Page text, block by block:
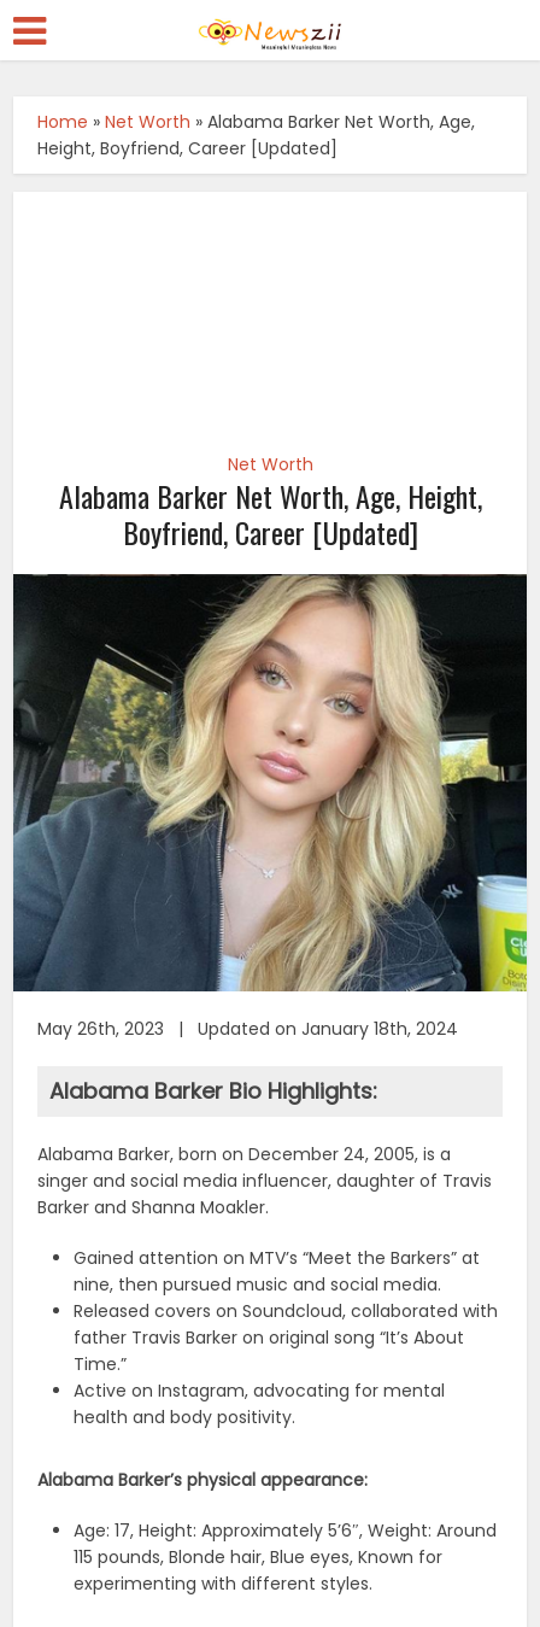
Home »Net Worth »Alabama Barker Net Worth, Age,
Height, Boyfriend, Career [Updated]
Net Worth
Alabama Barker Net Worth, Age, Height,
Boyfriend, Career [Updated]
May 26th, 2023 | Updated on January 18th, 2024
Alabama Barker Bio Highlights:
Alabama Barker, born on December 24, 2005, is a
singer and social media influencer, daughter of Travis
Barker and Shanna Moakler.
Gained attention on MTV’s “Meet the Barkers” at
nine, then pursued music and social media.
Released covers on Soundcloud, collaborated with
father Travis Barker on original song “It’s About
Time.”
Active on Instagram, advocating for mental
health and body positivity.
Alabama Barker’s physical appearance:
Age: 17, Height: Approximately 5’6″, Weight: Around
115 pounds, Blonde hair, Blue eyes, Known for
experimenting with different styles.